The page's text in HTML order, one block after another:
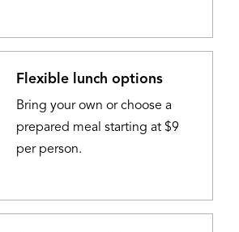
Flexible lunch options
Bring your own or choose a
prepared meal starting at $9
per person.